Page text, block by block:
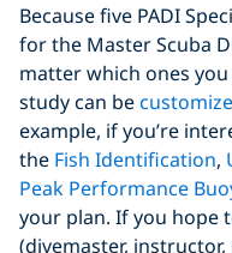
Because five PADI
for the Master Scuba
matter which ones
study can be
example, if you’re
the Fish Identification,
Peak Performance
your plan. If you hope
(divemaster,